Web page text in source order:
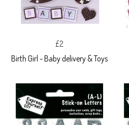
£2
Birth Girl - Baby delivery & Toys